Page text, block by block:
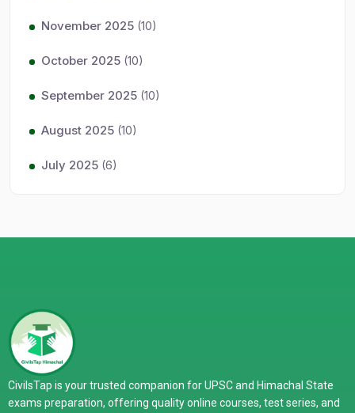
November 2025 (10)
October 2025 (10)
September 2025 (10)
August 2025 (10)
July 2025 (6)
CivilsTap is your trusted companion for UPSC and Himachal State
exams preparation, offering quality online courses, test series, and